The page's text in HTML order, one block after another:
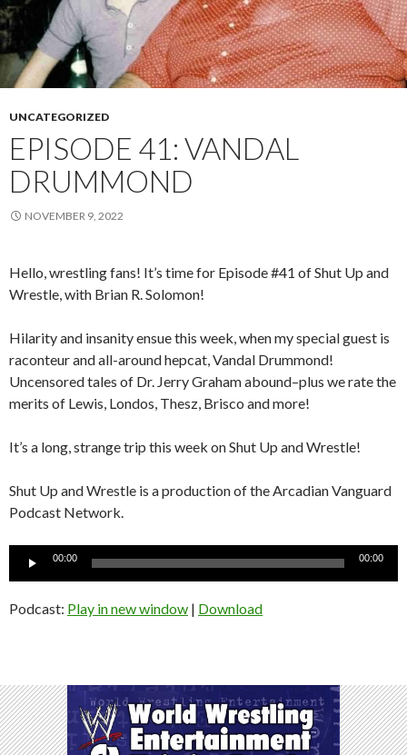
UNCATEGORIZED
EPISODE 41: VANDAL
DRUMMOND
NOVEMBER 9, 2022
Hello, wrestling fans! It’s time for Episode #41 of Shut Up and
Wrestle, with Brian R. Solomon!
Hilarity and insanity ensue this week, when my special guest is
raconteur and all-around hepcat, Vandal Drummond!
Uncensored tales of Dr. Jerry Graham abound–plus we rate the
merits of Lewis, Londos, Thesz, Brisco and more!
It’s a long, strange trip this week on Shut Up and Wrestle!
Shut Up and Wrestle is a production of the Arcadian Vanguard
Podcast Network.
00:00 00:00
Podcast: Play in new window | Download